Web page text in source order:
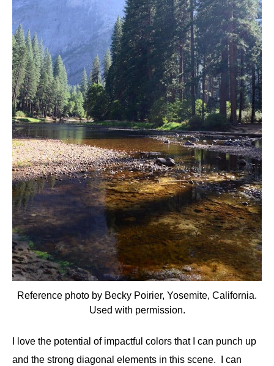
Reference photo by Becky Poirier, Yosemite, California.
Used with permission.
I love the potential of impactful colors that I can punch up
and the strong diagonal elements in this scene. I can